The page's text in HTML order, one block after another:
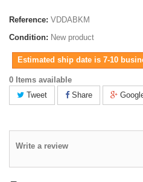
Reference: VDDABKM
Condition: New product
Estimated ship date is 7-10
0 Items available
Tweet
Share
Write a review